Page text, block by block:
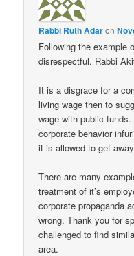
Rabbi Ruth Adaron
Following the example
disrespectful. Rabbi
It is a disgrace for a
living wage then to
wage with public
corporate behavior
it is allowed to get
There are many
treatment of it’s
corporate propaganda
wrong. Thank you for
challenged to find
area.